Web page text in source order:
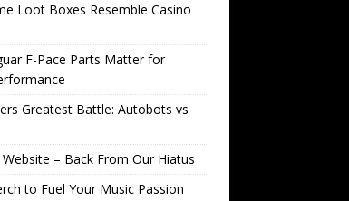
Loot Boxes Resemble Casino
F-Pace Parts Matter for
Greatest Battle: Autobots vs
– Back From Our Hiatus
to Fuel Your Music Passion